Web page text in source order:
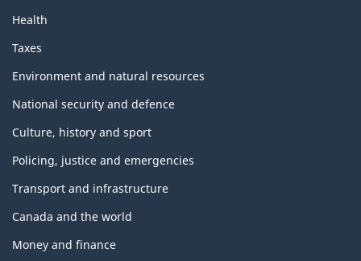
Health
Taxes
Environment and natural resources
National security and defence
Culture, history and sport
Policing, justice and emergencies
Transport and infrastructure
Canada and the world
Money and finance